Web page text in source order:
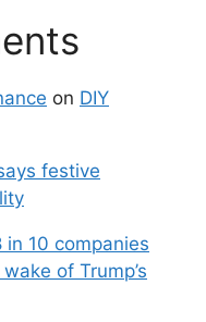
on DIY
festive
in 10 companies
of Trump’s